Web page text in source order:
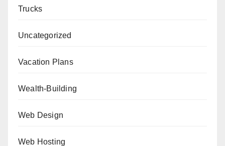
Trucks
Uncategorized
Vacation Plans
Wealth-Building
Web Design
Web Hosting